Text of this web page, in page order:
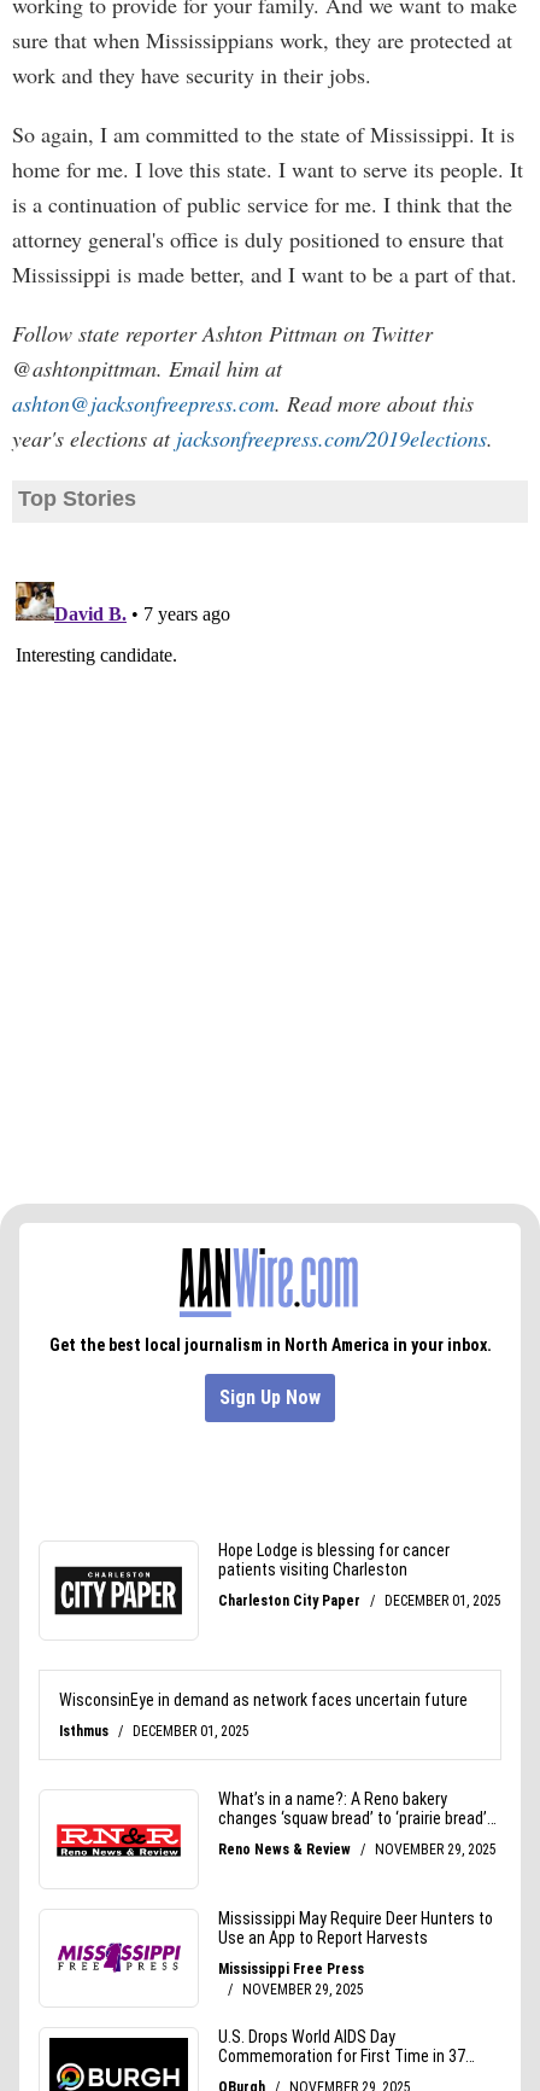
sure that when Mississippians work, they are protected at
work and they have security in their jobs.
So again, I am committed to the state of Mississippi. It is
home for me. I love this state. I want to serve its people. It
is a continuation of public service for me. I think that the
attorney general's office is duly positioned to ensure that
Mississippi is made better, and I want to be a part of that.
Follow state reporter Ashton Pittman on Twitter
@ashtonpittman. Email him at
ashton@jacksonfreepress.com. Read more about this
year's elections at jacksonfreepress.com/2019elections.
Top Stories